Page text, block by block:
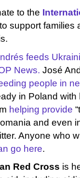
to the
to support families
feeds
News. José
people in
in Poland
helping provide
and even
Anyone who
go here.
Red Cross is